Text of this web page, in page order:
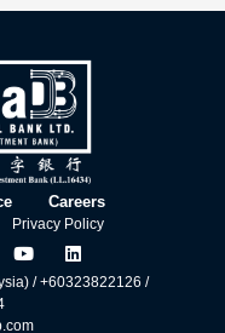
Careers
Privacy Policy
/ +60323822126 /